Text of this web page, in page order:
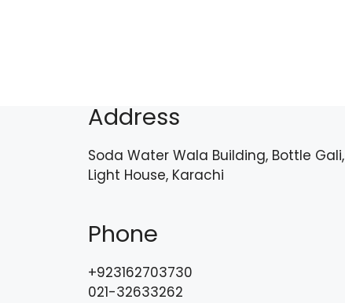
Address
Soda Water Wala Building, Bottle Gali,
Light House, Karachi
Phone
+923162703730
021-32633262